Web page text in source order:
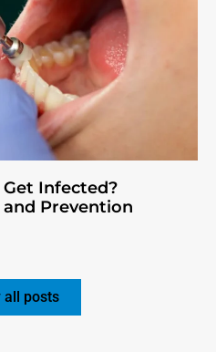
Infected?
Prevention
all posts